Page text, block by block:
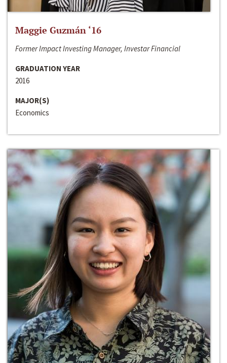
Maggie Guzmán ‘16
Former Impact Investing Manager, Investar Financial
GRADUATION YEAR
2016
MAJOR(S)
Economics